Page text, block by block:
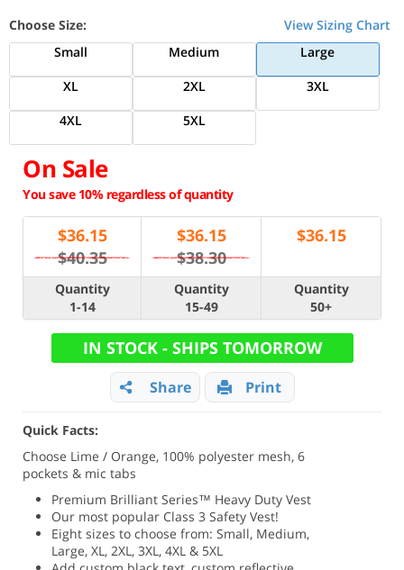
Choose Size:
View Sizing Chart
Small
Medium
Large
XL
2XL
3XL
4XL
5XL
On Sale
You save 10% regardless of quantity
$36.15
$40.35
$36.15
$38.30
$36.15
Quantity
1-14
Quantity
15-49
Quantity
50+
IN STOCK - SHIPS TOMORROW
Share Print
Quick Facts:
Choose Lime / Orange, 100% polyester mesh, 6
pockets & mic tabs
Premium Brilliant Series™ Heavy Duty Vest
Our most popular Class 3 Safety Vest!
Eight sizes to choose from: Small, Medium,
Large, XL, 2XL, 3XL, 4XL & 5XL